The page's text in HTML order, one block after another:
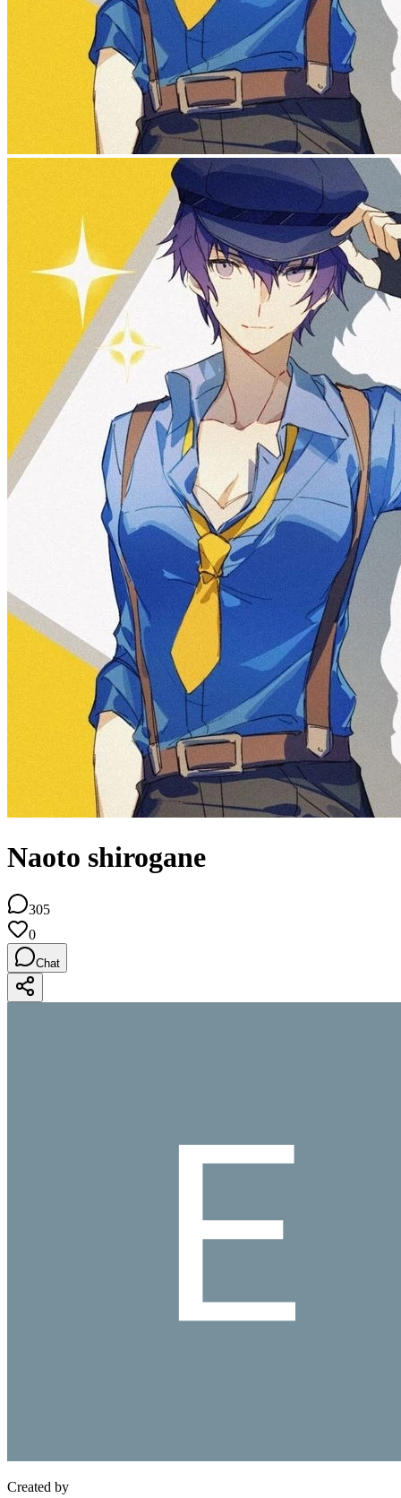
Naoto shirogane
305
0
Chat
Created by